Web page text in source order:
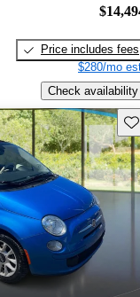
Price includes fees
$280/mo
Check availability